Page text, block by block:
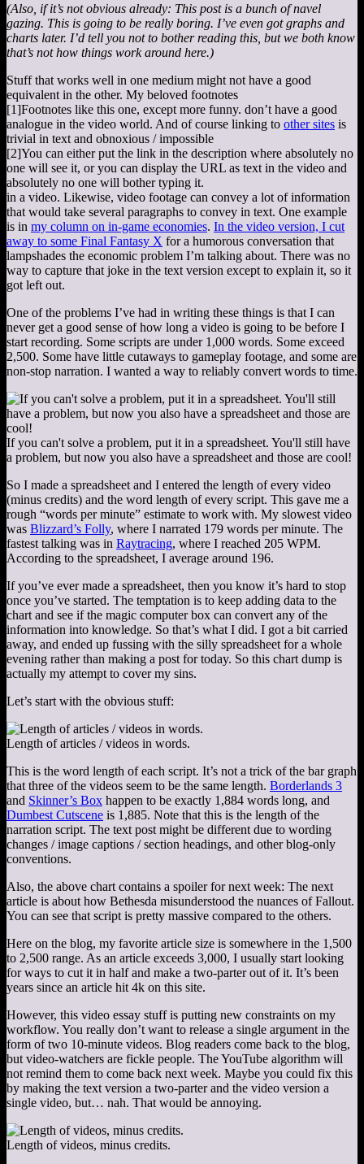
(Also, if it’s not obvious already: This post is a bunch of navel
gazing. This is going to be really boring. I’ve even got graphs and
charts later. I’d tell you not to bother reading this, but we both know
that’s not how things work around here.)
Stuff that works well in one medium might not have a good
equivalent in the other. My beloved footnotes
[1]Footnotes like this one, except more funny. don’t have a good
analogue in the video world. And of course linking to other sites is
trivial in text and obnoxious / impossible
[2]You can either put the link in the description where absolutely no
one will see it, or you can display the URL as text in the video and
absolutely no one will bother typing it.
in a video. Likewise, video footage can convey a lot of information
that would take several paragraphs to convey in text. One example
is in my column on in-game economies. In the video version, I cut
away to some Final Fantasy X for a humorous conversation that
lampshades the economic problem I’m talking about. There was no
way to capture that joke in the text version except to explain it, so it
got left out.
One of the problems I’ve had in writing these things is that I can
never get a good sense of how long a video is going to be before I
start recording. Some scripts are under 1,000 words. Some exceed
2,500. Some have little cutaways to gameplay footage, and some are
non-stop narration. I wanted a way to reliably convert words to time.
If you can't solve a problem, put it in a spreadsheet. You'll still have
a problem, but now you also have a spreadsheet and those are cool!
So I made a spreadsheet and I entered the length of every video
(minus credits) and the word length of every script. This gave me a
rough “words per minute” estimate to work with. My slowest video
was Blizzard’s Folly, where I narrated 179 words per minute. The
fastest talking was in Raytracing, where I reached 205 WPM.
According to the spreadsheet, I average around 196.
If you’ve ever made a spreadsheet, then you know it’s hard to stop
once you’ve started. The temptation is to keep adding data to the
chart and see if the magic computer box can convert any of the
information into knowledge. So that’s what I did. I got a bit carried
away, and ended up fussing with the silly spreadsheet for a whole
evening rather than making a post for today. So this chart dump is
actually my attempt to cover my sins.
Let’s start with the obvious stuff:
Length of articles / videos in words.
This is the word length of each script. It’s not a trick of the bar graph
that three of the videos seem to be the same length. Borderlands 3
and Skinner’s Box happen to be exactly 1,884 words long, and
Dumbest Cutscene is 1,885. Note that this is the length of the
narration script. The text post might be different due to wording
changes / image captions / section headings, and other blog-only
conventions.
Also, the above chart contains a spoiler for next week: The next
article is about how Bethesda misunderstood the nuances of Fallout.
You can see that script is pretty massive compared to the others.
Here on the blog, my favorite article size is somewhere in the 1,500
to 2,500 range. As an article exceeds 3,000, I usually start looking
for ways to cut it in half and make a two-parter out of it. It’s been
years since an article hit 4k on this site.
However, this video essay stuff is putting new constraints on my
workflow. You really don’t want to release a single argument in the
form of two 10-minute videos. Blog readers come back to the blog,
but video-watchers are fickle people. The YouTube algorithm will
not remind them to come back next week. Maybe you could fix this
by making the text version a two-parter and the video version a
single video, but… nah. That would be annoying.
Length of videos, minus credits.